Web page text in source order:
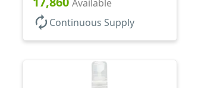
Style Cylinder Round
Available
autorenew Continuous Supply